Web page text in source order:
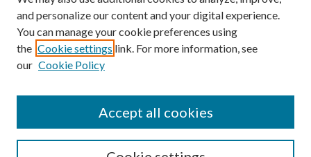
Advanced Search
ISSN: 0018-0416 (1967-1992)
ISSN: 0096-1868 (1953-1967)
and personalize our content and your digital experience.
You can manage your cookie preferences using
the Cookie settings link. For more information, see
our Cookie Policy
Accept all cookies